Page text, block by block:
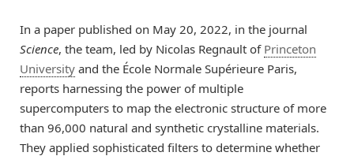
In a paper published on May 20, 2022, in the journal
Science, the team, led by Nicolas Regnault of Princeton
University and the École Normale Supérieure Paris,
reports harnessing the power of multiple
supercomputers to map the electronic structure of more
than 96,000 natural and synthetic crystalline materials.
They applied sophisticated filters to determine whether